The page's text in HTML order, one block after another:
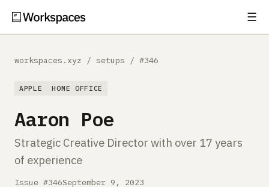
☰
Comparisons
workspaces.xyz / setups / #346
APPLE HOME OFFICE
Aaron Poe
Strategic Creative Director with over 17 years
of experience
Issue #346September 9, 2023